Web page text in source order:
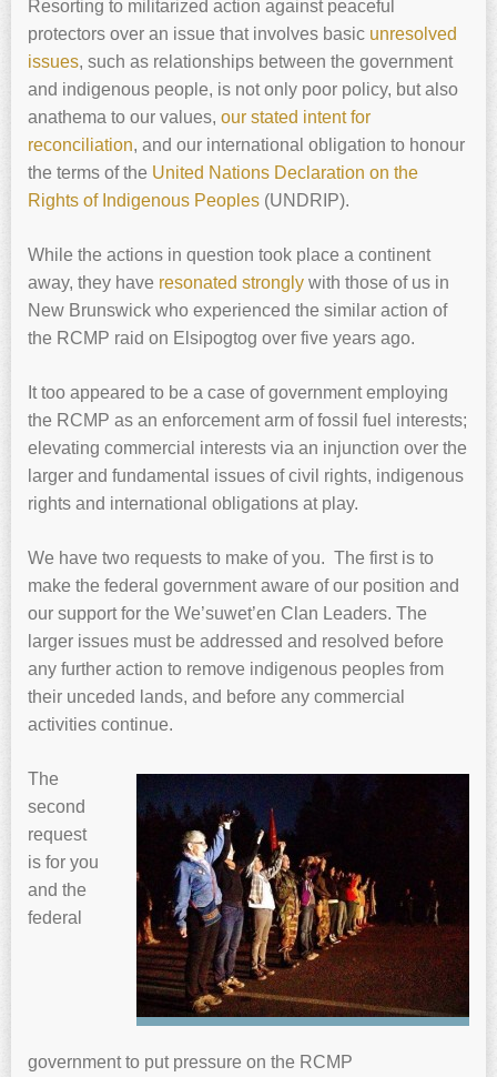
Resorting to militarized action against peaceful
protectors over an issue that involves basic unresolved
issues, such as relationships between the government
and indigenous people, is not only poor policy, but also
anathema to our values, our stated intent for
reconciliation, and our international obligation to honour
the terms of the United Nations Declaration on the
Rights of Indigenous Peoples (UNDRIP).
While the actions in question took place a continent
away, they have resonated strongly with those of us in
New Brunswick who experienced the similar action of
the RCMP raid on Elsipogtog over five years ago.
It too appeared to be a case of government employing
the RCMP as an enforcement arm of fossil fuel interests;
elevating commercial interests via an injunction over the
larger and fundamental issues of civil rights, indigenous
rights and international obligations at play.
We have two requests to make of you. The first is to
make the federal government aware of our position and
our support for the We’suwet’en Clan Leaders. The
larger issues must be addressed and resolved before
any further action to remove indigenous peoples from
their unceded lands, and before any commercial
activities continue.
The
second
request
is for you
and the
federal
government to put pressure on the RCMP